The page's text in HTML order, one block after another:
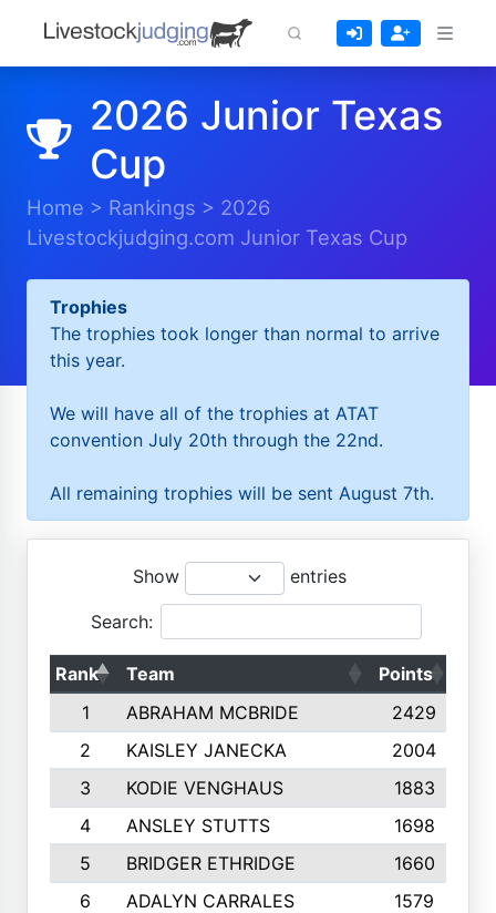
2026 Junior Texas
Cup
Home > Rankings > 2026
Livestockjudging.com Junior Texas Cup
Trophies
The trophies took longer than normal to arrive
this year.
We will have all of the trophies at ATAT
convention July 20th through the 22nd.
All remaining trophies will be sent August 7th.
Show entries
Search:
Rank Team Points
1
ABRAHAM MCBRIDE 2429
2
KAISLEY JANECKA 2004
3
KODIE VENGHAUS 1883
4
ANSLEY STUTTS 1698
5
BRIDGER ETHRIDGE 1660
6
ADALYN CARRALES 1579